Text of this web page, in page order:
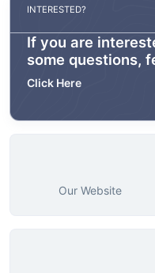
INTERESTED?
If you are
some questions,
Click Here
Our Website